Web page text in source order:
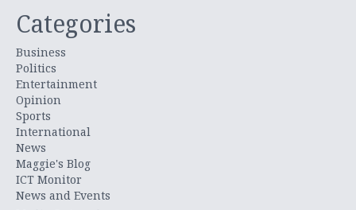
Categories
Business
Politics
Entertainment
Opinion
Sports
International
News
Maggie's Blog
ICT Monitor
News and Events